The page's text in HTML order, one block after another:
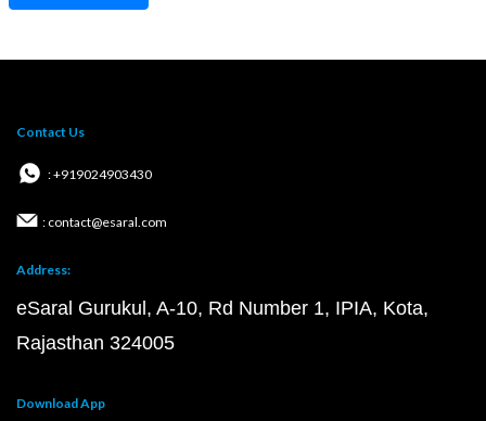
Contact Us
: +919024903430
: contact@esaral.com
Address:
eSaral Gurukul, A-10, Rd Number 1, IPIA, Kota,
Rajasthan 324005
Download App